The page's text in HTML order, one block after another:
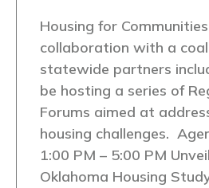
Housing for
collaboration with a
statewide partners
be hosting a series of
Forums aimed at
housing challenges.
1:00 PM – 5:00 PM
Oklahoma Housing